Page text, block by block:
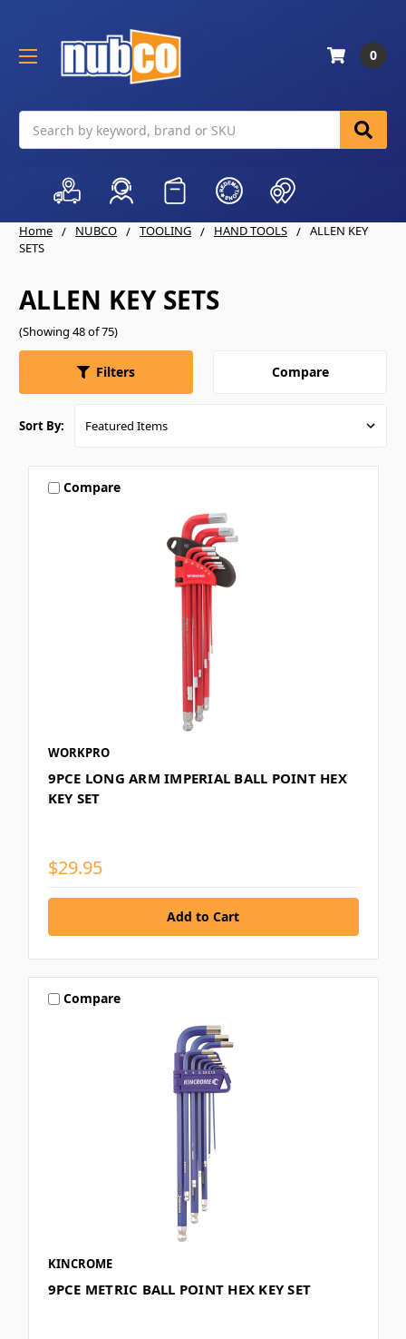
0
Home NUBCO TOOLING HAND TOOLS
ALLEN KEY
SETS
ALLEN KEY SETS
(Showing 48 of 75)
Filters Compare
Sort By:
Compare
WORKPRO
9PCE LONG ARM IMPERIAL BALL POINT HEX
KEY SET
$29.95
Compare
KINCROME
9PCE METRIC BALL POINT HEX KEY SET